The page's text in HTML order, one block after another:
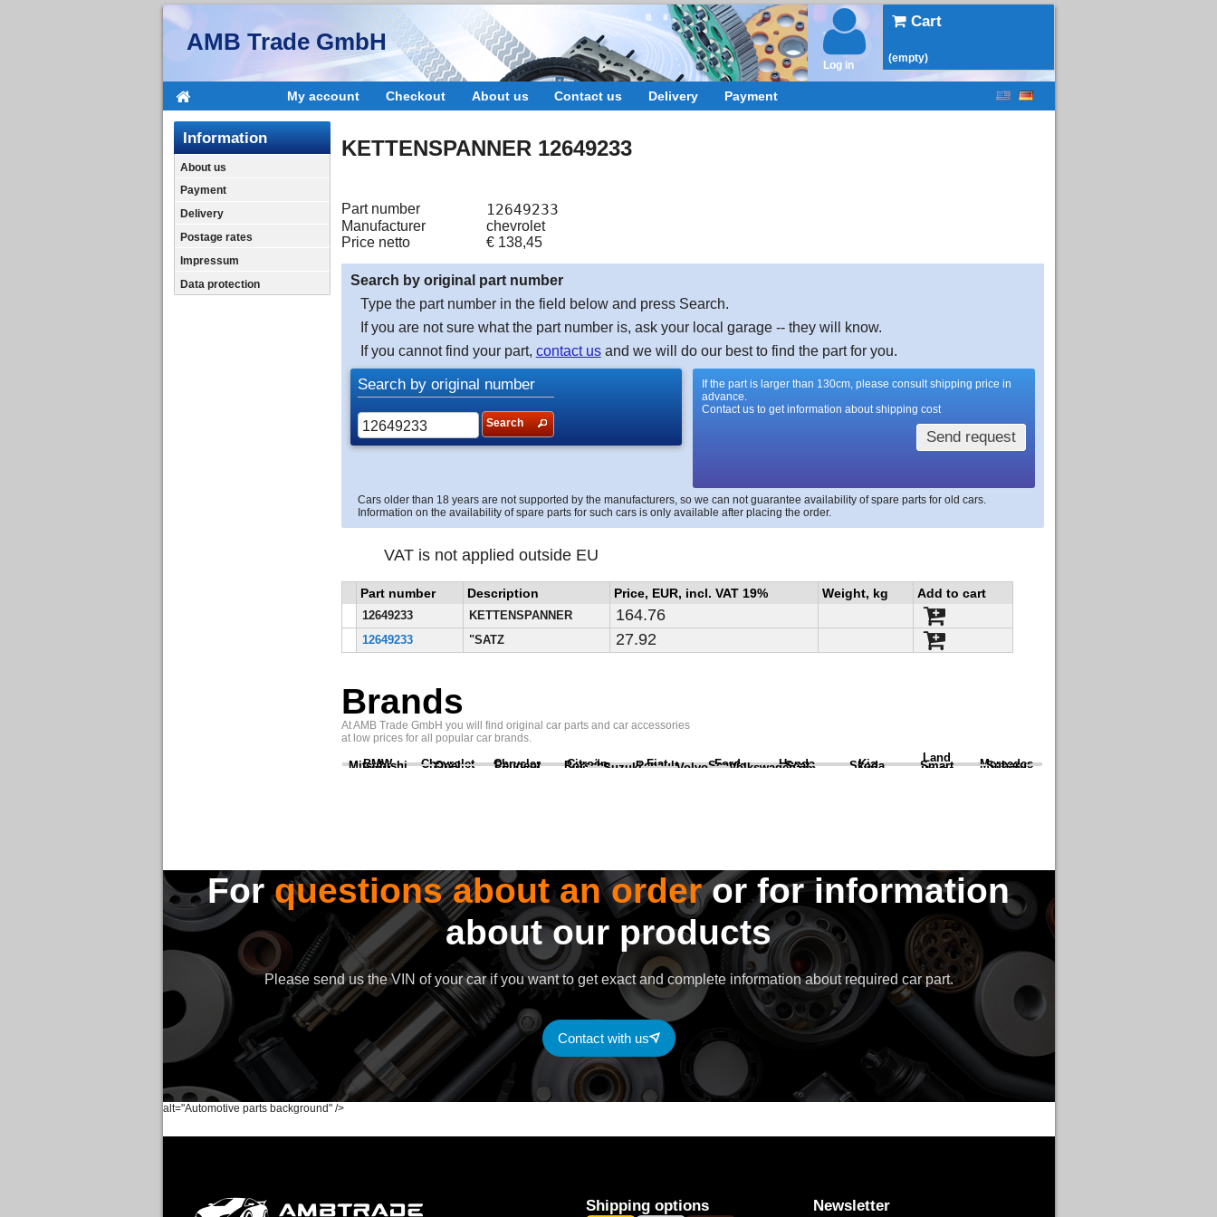
AMB Trade GmbH
Cart
(empty)
Log in
My account Checkout About us Contact us Delivery Payment
Information
About us
Payment
Delivery
Postage rates
Impressum
Data protection
KETTENSPANNER 12649233
Part number 12649233
Manufacturer
chevrolet
Price netto
€ 138,45
Search by original part number
Type the part number in the field below and press Search.
If you are not sure what the part number is, ask your local garage -- they will know.
If you cannot find your part, contact usand we will do our best to find the part for you.
Search by original number
Search
If the part is larger than 130cm, please consult shipping price in
advance.
Contact us to get information about shipping cost
Send request
Cars older than 18 years are not supported by the manufacturers, so we can not guarantee availability of spare parts for old cars.
Information on the availability of spare parts for such cars is only available after placing the order.
VAT is not applied outside EU
Part number Description Price, EUR, incl. VAT 19% Weight, kg Add to cart
12649233 KETTENSPANNER 164.76
12649233 "SATZ 27.92
Brands
At AMB Trade GmbH you will find original car parts and car accessories
at low prices for all popular car brands.
BMW Chevrolet Chrysler Citroën Fiat Ford Honda Kia
Land
Rover
Mercedes
Mitsubishi Opel Peugeot Porsche Renault Scania Seat Skoda Smart Subaru
Suzuki Volvo Volkswagen
alt="Automotive parts background" />
Forquestions about an orderor for information
about our products
Please send us the VIN of your car if you want to get exact and complete information about required car part.
Contact with us
Shipping options Newsletter